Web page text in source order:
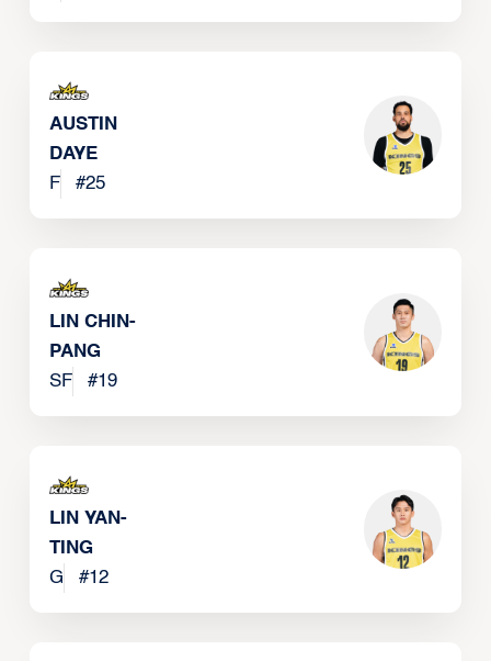
AUSTIN
DAYE
F
#25
LIN CHIN-
PANG
SF
#19
LIN YAN-
TING
G
#12